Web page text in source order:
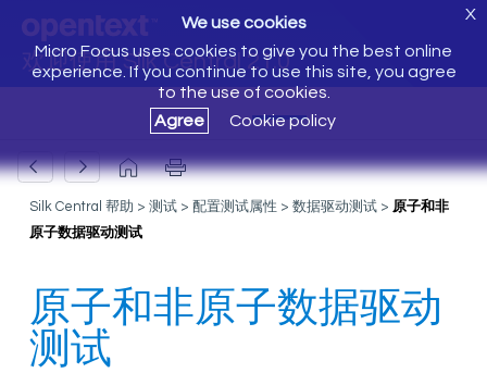
欢迎使用 Silk Central 21.0
We use cookies
Micro Focus uses cookies to give you the best online
experience. If you continue to use this site, you agree
to the use of cookies.
Agree
Cookie policy
X